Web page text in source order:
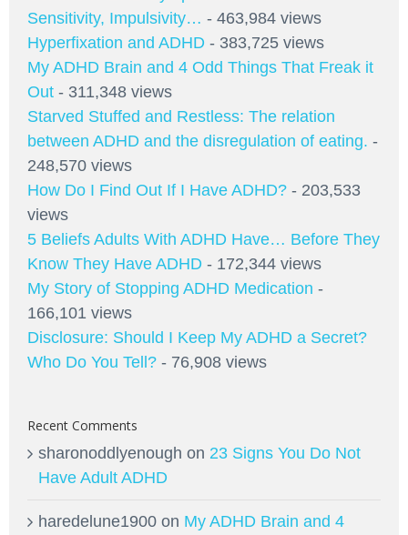
Sensitivity, Impulsivity… - 463,984 views
Hyperfixation and ADHD - 383,725 views
My ADHD Brain and 4 Odd Things That Freak it
Out - 311,348 views
Starved Stuffed and Restless: The relation
between ADHD and the disregulation of eating. -
248,570 views
How Do I Find Out If I Have ADHD? - 203,533
views
5 Beliefs Adults With ADHD Have… Before They
Know They Have ADHD - 172,344 views
My Story of Stopping ADHD Medication -
166,101 views
Disclosure: Should I Keep My ADHD a Secret?
Who Do You Tell? - 76,908 views
Recent Comments
sharonoddlyenough on 23 Signs You Do Not
Have Adult ADHD
haredelune1900 on My ADHD Brain and 4